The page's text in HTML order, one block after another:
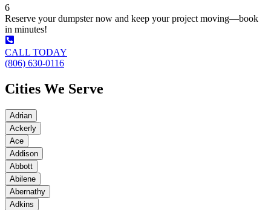
6
Reserve your dumpster now and keep your project moving—book
in minutes!
CALL TODAY
(806) 630-0116
Cities We Serve
Adrian
Ackerly
Ace
Addison
Abbott
Abilene
Abernathy
Adkins